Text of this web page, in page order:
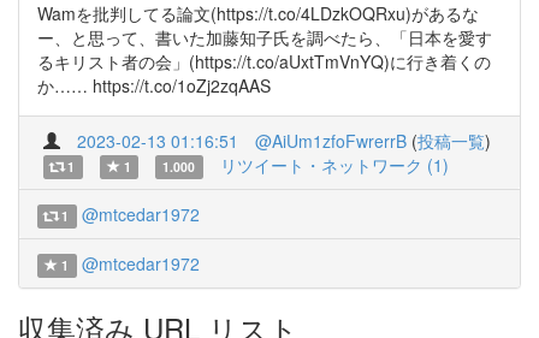
Wamを批判してる論文(https://t.co/4LDzkOQRxu)があるな
ー、と思って、書いた加藤知子氏を調べたら、「日本を愛す
るキリスト者の会」(https://t.co/aUxtTmVnYQ)に行き着くの
か…… https://t.co/1oZj2zqAAS
2023-02-13 01:16:51 @AiUm1zfoFwrerrB (投稿一覧)
1 1 1.000 リツイート・ネットワーク (1)
1 @mtcedar1972
1 @mtcedar1972
収集済み URL リスト